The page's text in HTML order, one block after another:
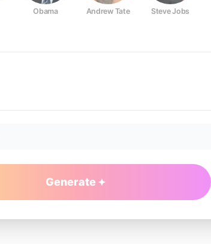
Obama Andrew Tate Steve Jobs
Generate